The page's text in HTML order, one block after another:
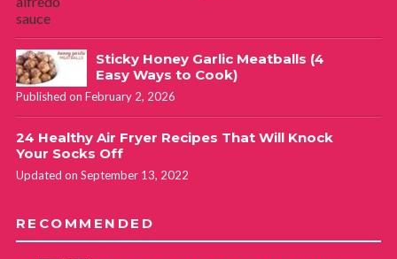
Sticky Honey Garlic Meatballs (4
Easy Ways to Cook)
Published on February 2, 2026
24 Healthy Air Fryer Recipes That Will Knock
Your Socks Off
Updated on September 13, 2022
RECOMMENDED